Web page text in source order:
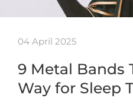
04 April 2025
9 Metal Bands
Way for Sleep